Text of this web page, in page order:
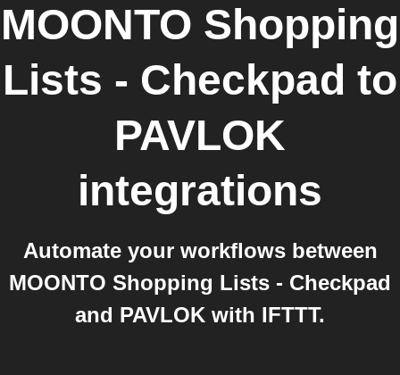
MOONTO Shopping
Lists - Checkpad to
PAVLOK
integrations
Automate your workflows between
MOONTO Shopping Lists - Checkpad
and PAVLOK with IFTTT.